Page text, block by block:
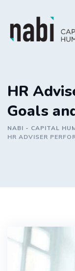
content
HR
Goals
NABI - CAPITAL
HR ADVISER